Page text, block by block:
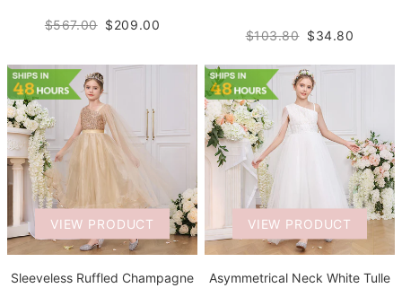
$567.00 $209.00
$103.80 $34.80
VIEW PRODUCT
Sleeveless Ruffled Champagne
VIEW PRODUCT
Asymmetrical Neck White Tulle